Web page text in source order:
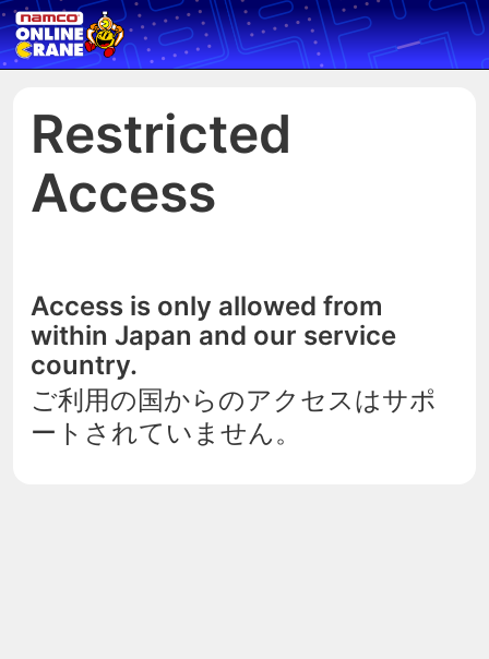
Restricted
Access
Access is only allowed from
within Japan and our service
country.
ご利用の国からのアクセスはサポ
ートされていません。